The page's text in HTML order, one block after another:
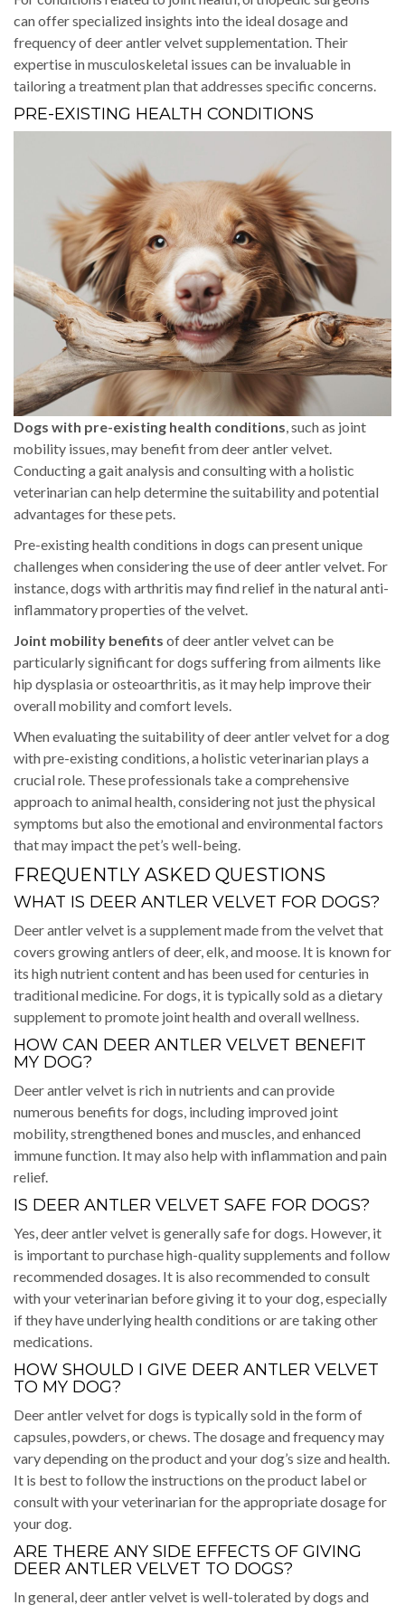
can offer specialized insights into the ideal dosage and
frequency of deer antler velvet supplementation. Their
expertise in musculoskeletal issues can be invaluable in
tailoring a treatment plan that addresses specific concerns.
PRE-EXISTING HEALTH CONDITIONS
Dogs with pre-existing health conditions, such as joint
mobility issues, may benefit from deer antler velvet.
Conducting a gait analysis and consulting with a holistic
veterinarian can help determine the suitability and potential
advantages for these pets.
Pre-existing health conditions in dogs can present unique
challenges when considering the use of deer antler velvet. For
instance, dogs with arthritis may find relief in the natural anti-
inflammatory properties of the velvet.
Joint mobility benefits of deer antler velvet can be
particularly significant for dogs suffering from ailments like
hip dysplasia or osteoarthritis, as it may help improve their
overall mobility and comfort levels.
When evaluating the suitability of deer antler velvet for a dog
with pre-existing conditions, a holistic veterinarian plays a
crucial role. These professionals take a comprehensive
approach to animal health, considering not just the physical
symptoms but also the emotional and environmental factors
that may impact the pet’s well-being.
FREQUENTLY ASKED QUESTIONS
WHAT IS DEER ANTLER VELVET FOR DOGS?
Deer antler velvet is a supplement made from the velvet that
covers growing antlers of deer, elk, and moose. It is known for
its high nutrient content and has been used for centuries in
traditional medicine. For dogs, it is typically sold as a dietary
supplement to promote joint health and overall wellness.
HOW CAN DEER ANTLER VELVET BENEFIT
MY DOG?
Deer antler velvet is rich in nutrients and can provide
numerous benefits for dogs, including improved joint
mobility, strengthened bones and muscles, and enhanced
immune function. It may also help with inflammation and pain
relief.
IS DEER ANTLER VELVET SAFE FOR DOGS?
Yes, deer antler velvet is generally safe for dogs. However, it
is important to purchase high-quality supplements and follow
recommended dosages. It is also recommended to consult
with your veterinarian before giving it to your dog, especially
if they have underlying health conditions or are taking other
medications.
HOW SHOULD I GIVE DEER ANTLER VELVET
TO MY DOG?
Deer antler velvet for dogs is typically sold in the form of
capsules, powders, or chews. The dosage and frequency may
vary depending on the product and your dog’s size and health.
It is best to follow the instructions on the product label or
consult with your veterinarian for the appropriate dosage for
your dog.
ARE THERE ANY SIDE EFFECTS OF GIVING
DEER ANTLER VELVET TO DOGS?
In general, deer antler velvet is well-tolerated by dogs and